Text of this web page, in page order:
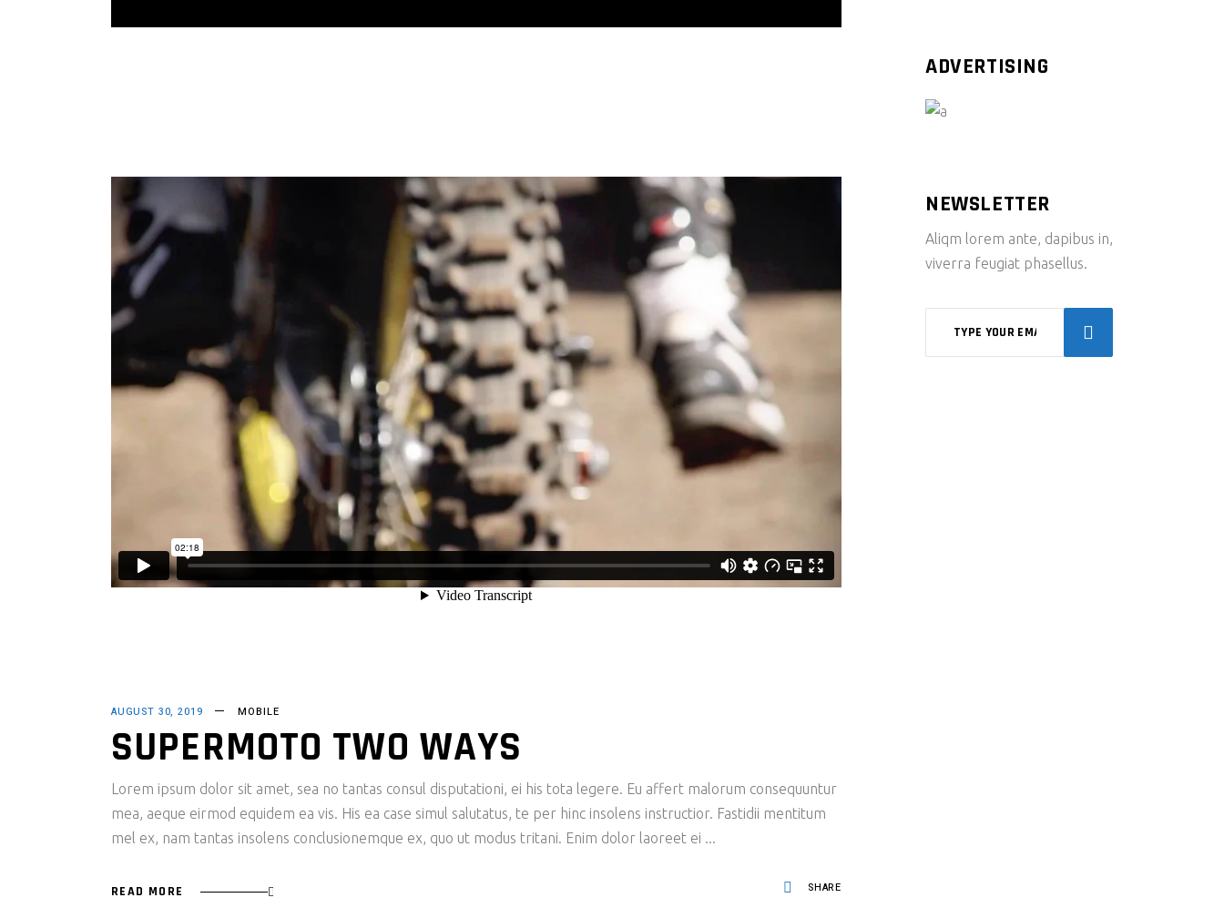
AUGUST 30, 2019 MOBILE
SUPERMOTO TWO WAYS
Lorem ipsum dolor sit amet, sea no tantas consul disputationi, ei his tota legere. Eu affert malorum consequuntur
mea, aeque eirmod equidem ea vis. His ea case simul salutatus, te per hinc insolens instructior. Fastidii mentitum
mel ex, nam tantas insolens conclusionemque ex, quo ut modus tritani. Enim dolor laoreet ei
READ MORE SHARE
ADVERTISING
NEWSLETTER
Aliqm lorem ante, dapibus in,
viverra feugiat phasellus.